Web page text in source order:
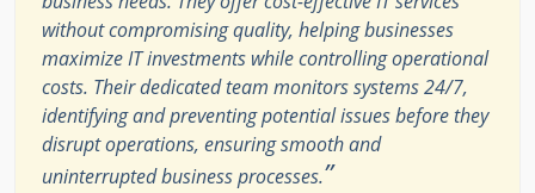
without compromising quality, helping businesses
maximize IT investments while controlling operational
costs. Their dedicated team monitors systems 24/7,
identifying and preventing potential issues before they
disrupt operations, ensuring smooth and
uninterrupted business processes.”